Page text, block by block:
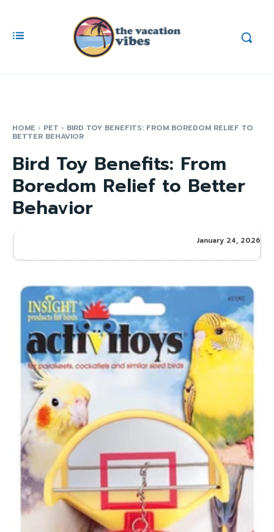
HOME PET BIRD TOY BENEFITS: FROM BOREDOM RELIEF TO
BETTER BEHAVIOR
Bird Toy Benefits: From
Boredom Relief to Better
Behavior
January 24, 2026